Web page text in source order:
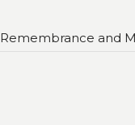
and